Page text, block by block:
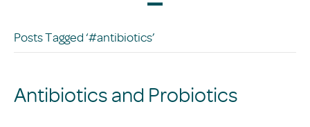
Posts Tagged ‘#antibiotics’
Antibiotics and Probiotics